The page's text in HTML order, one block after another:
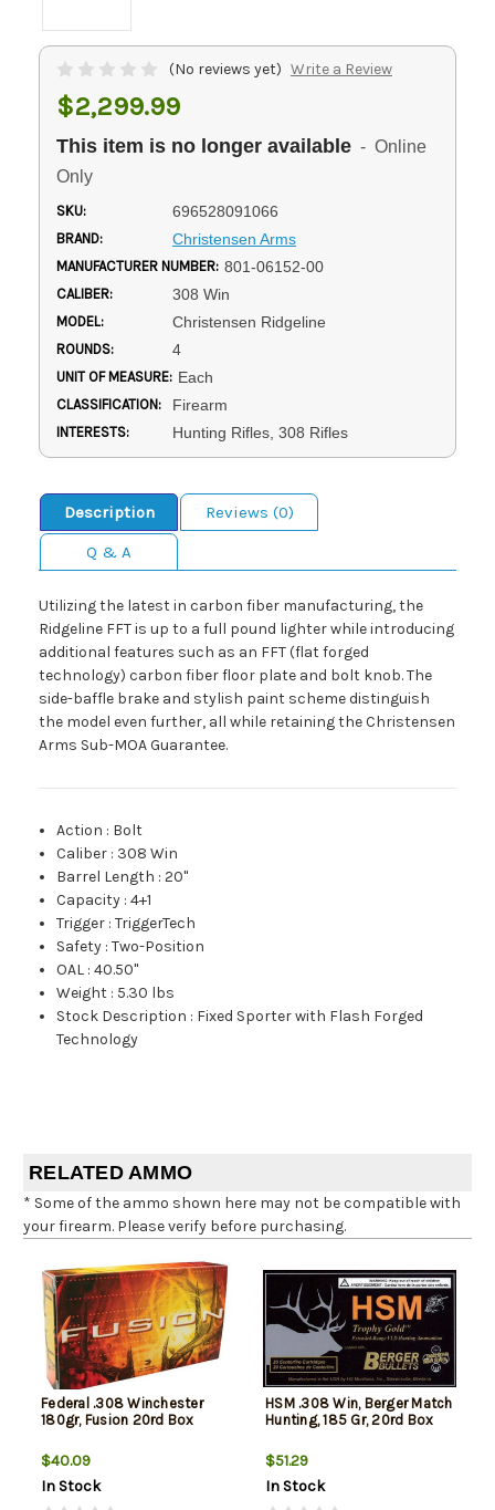
(No reviews yet) Write a Review
$2,299.99
This item is no longer available - Online
Only
SKU: 696528091066
BRAND: Christensen Arms
MANUFACTURER NUMBER: 801-06152-00
CALIBER: 308 Win
MODEL: Christensen Ridgeline
ROUNDS: 4
UNIT OF MEASURE: Each
CLASSIFICATION: Firearm
INTERESTS: Hunting Rifles, 308 Rifles
Description
Reviews (0)
Q & A
Utilizing the latest in carbon fiber manufacturing, the
Ridgeline FFT is up to a full pound lighter while introducing
additional features such as an FFT (flat forged
technology) carbon fiber floor plate and bolt knob. The
side-baffle brake and stylish paint scheme distinguish
the model even further, all while retaining the Christensen
Arms Sub-MOA Guarantee.
Action : Bolt
Caliber : 308 Win
Barrel Length :20"
Capacity :4+1
Trigger :TriggerTech
Safety :Two-Position
OAL :40.50"
Weight : 5.30 lbs
Stock Description : Fixed Sporter with Flash Forged
Technology
RELATED AMMO
* Some of the ammo shown here may not be compatible with
your firearm. Please verify before purchasing.
Federal .308 Winchester
180gr, Fusion 20rd Box
$40.09
In Stock
HSM .308 Win, Berger Match
Hunting, 185 Gr, 20rd Box
$51.29
In Stock